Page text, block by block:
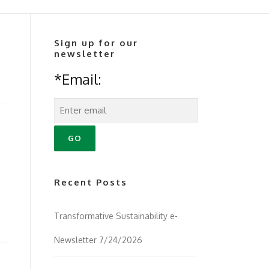
Sign up for our
newsletter
*Email:
Recent Posts
Transformative Sustainability e-
Newsletter 7/24/2026